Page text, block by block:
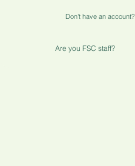
Don't have an account?
Are you FSC staff?